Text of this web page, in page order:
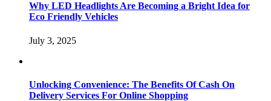
Why LED Headlights Are Becoming a Bright Idea for
Eco Friendly Vehicles
July 3, 2025
Unlocking Convenience: The Benefits Of Cash On
Delivery Services For Online Shopping